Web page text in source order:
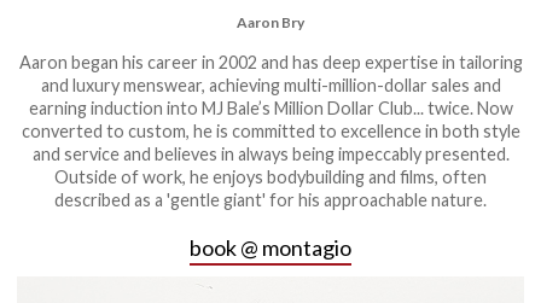
Aaron Bry
Aaron began his career in 2002 and has deep expertise in tailoring
and luxury menswear, achieving multi-million-dollar sales and
earning induction into MJ Bale’s Million Dollar Club... twice. Now
converted to custom, he is committed to excellence in both style
and service and believes in always being impeccably presented.
Outside of work, he enjoys bodybuilding and films, often
described as a 'gentle giant' for his approachable nature.
book @ montagio